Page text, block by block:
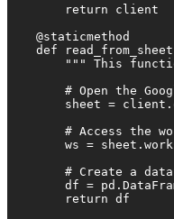
        return client
    @staticmethod
def
""" This
# Open the
sheet =
# Access the
ws =
# Create a
df =
        return df